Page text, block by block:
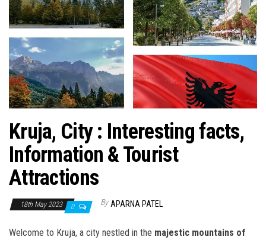
Kruja, City : Interesting facts,
Information & Tourist
Attractions
18th May 2023 0 By APARNA PATEL
Welcome to Kruja, a city nestled in the majestic mountains of